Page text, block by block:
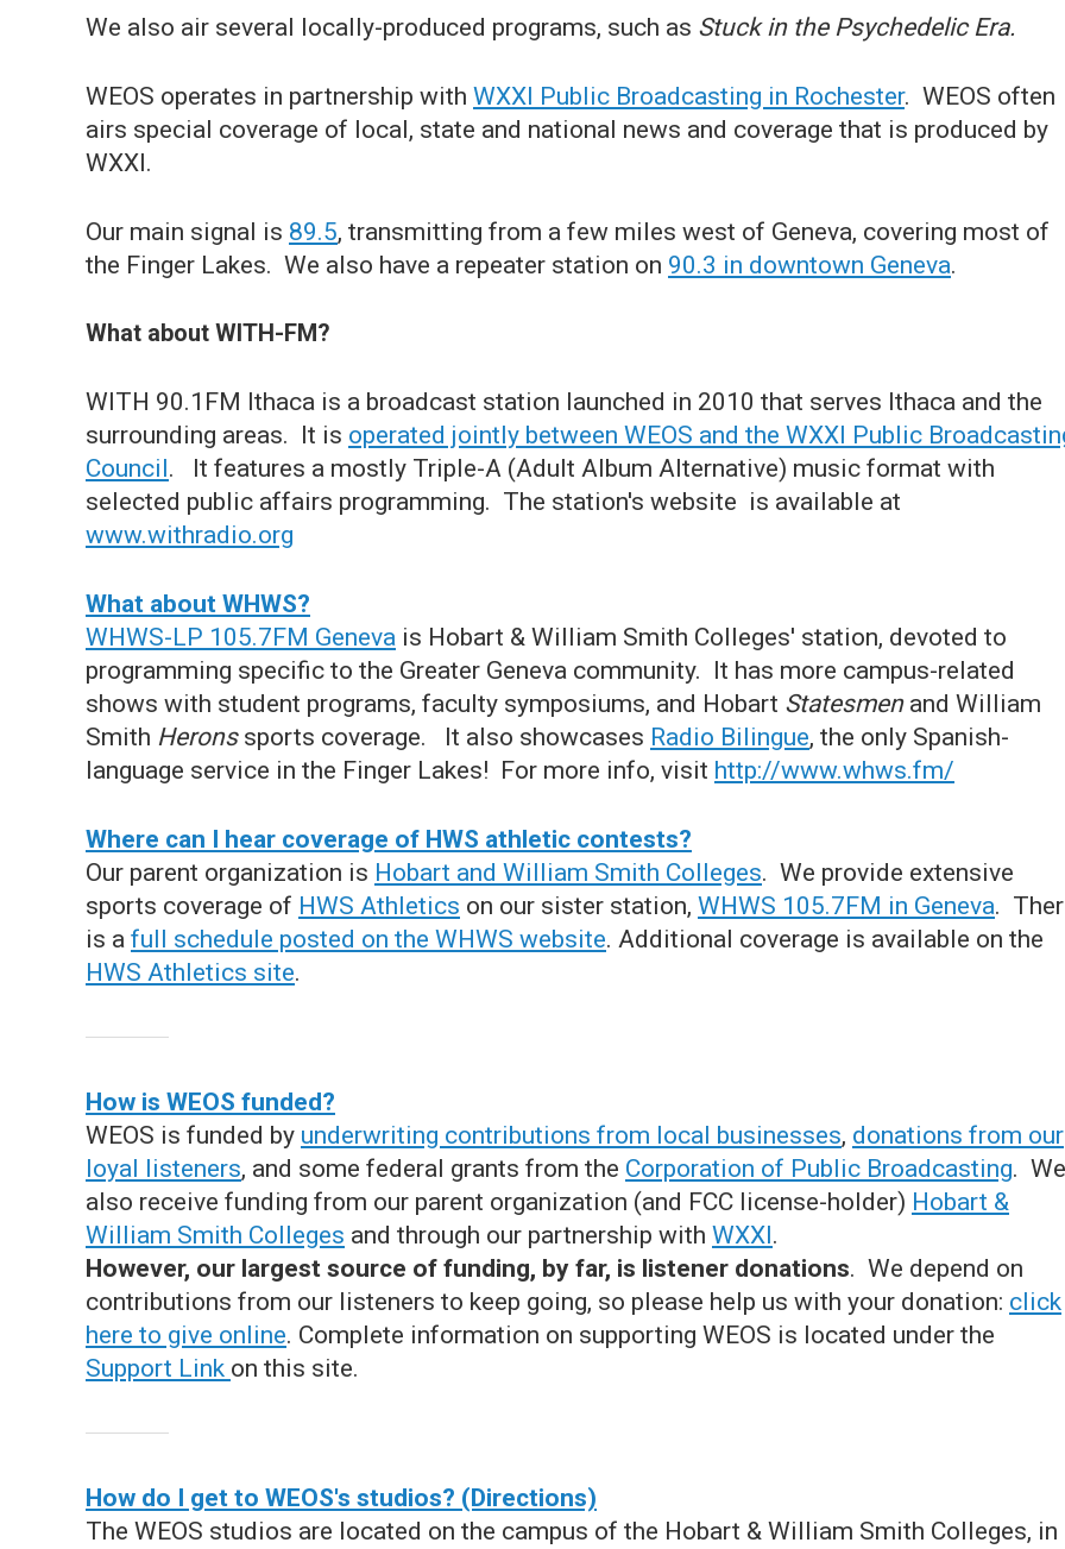
We also air several locally-produced programs, such as Stuck in the Psychedelic Era.
WEOS operates in partnership with WXXI Public Broadcasting in Rochester. WEOS often
airs special coverage of local, state and national news and coverage that is produced by
WXXI.
Our main signal is 89.5, transmitting from a few miles west of Geneva, covering most of
the Finger Lakes. We also have a repeater station on 90.3 in downtown Geneva.
What about WITH-FM?
WITH 90.1FM Ithaca is a broadcast station launched in 2010 that serves Ithaca and the
surrounding areas. It is operated jointly between WEOS and the WXXI Public
Council. It features a mostly Triple-A (Adult Album Alternative) music format with
selected public affairs programming. The station's website is available at
www.withradio.org
What about WHWS?
WHWS-LP 105.7FM Geneva is Hobart & William Smith Colleges' station, devoted to
programming specific to the Greater Geneva community. It has more campus-related
shows with student programs, faculty symposiums, and Hobart Statesmenand William
Smith Heronssports coverage. It also showcases Radio Bilingue, the only Spanish-
language service in the Finger Lakes! For more info, visit http://www.whws.fm/
Where can I hear coverage of HWS athletic contests?
Our parent organization is Hobart and William Smith Colleges. We provide extensive
sports coverage of HWS Athletics on our sister station, WHWS 105.7FM in Geneva.
is a full schedule posted on the WHWS website. Additional coverage is available on the
HWS Athletics site.
How is WEOS funded?
WEOS is funded by underwriting contributions from local businesses, donations from our
loyal listeners, and some federal grants from the Corporation of Public Broadcasting. We
also receive funding from our parent organization (and FCC license-holder) Hobart &
William Smith Colleges and through our partnership with WXXI.
However, our largest source of funding, by far, is listener donations. We depend on
contributions from our listeners to keep going, so please help us with your donation: click
here to give online. Complete information on supporting WEOS is located under the
Support Link on this site.
How do I get to WEOS's studios? (Directions)
The WEOS studios are located on the campus of the Hobart & William Smith Colleges, in